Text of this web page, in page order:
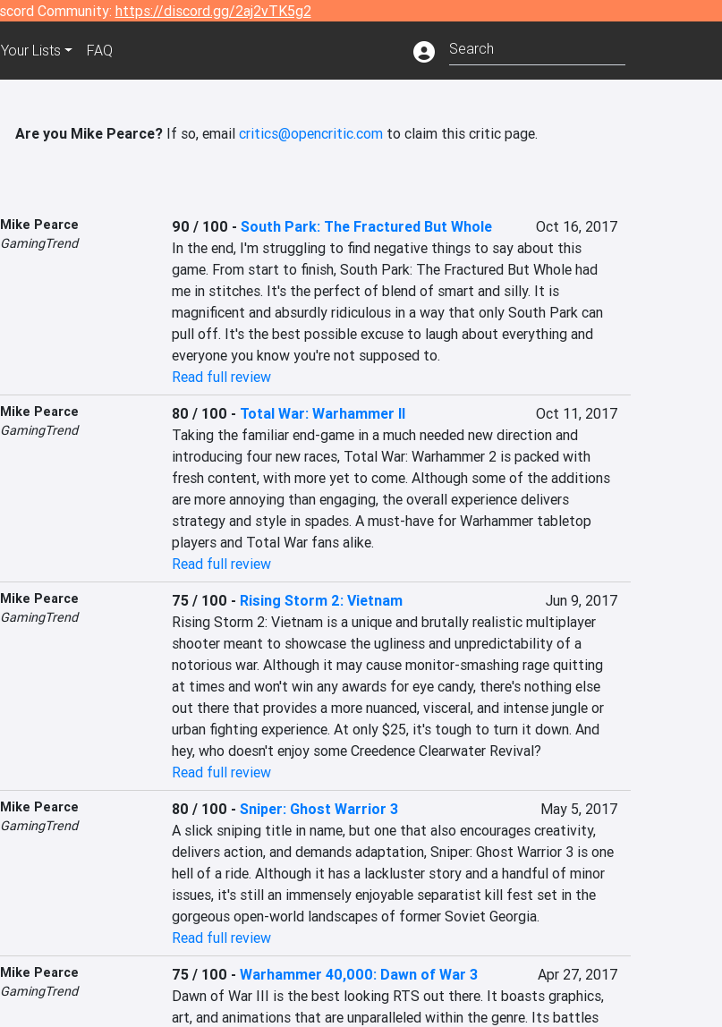
Community: https://discord.gg/2aj2vTK5g2
Your Lists FAQ
Are you Mike Pearce? If so, email critics@opencritic.com to claim this critic page.
Mike Pearce
GamingTrend
90 / 100 - South Park: The Fractured But Whole
Oct 16, 2017
In the end, I'm struggling to find negative things to say about this
game. From start to finish, South Park: The Fractured But Whole had
me in stitches. It's the perfect of blend of smart and silly. It is
magnificent and absurdly ridiculous in a way that only South Park can
pull off. It's the best possible excuse to laugh about everything and
everyone you know you're not supposed to.
Read full review
Mike Pearce
GamingTrend
80 / 100 - Total War: Warhammer II
Oct 11, 2017
Taking the familiar end-game in a much needed new direction and
introducing four new races, Total War: Warhammer 2 is packed with
fresh content, with more yet to come. Although some of the additions
are more annoying than engaging, the overall experience delivers
strategy and style in spades. A must-have for Warhammer tabletop
players and Total War fans alike.
Read full review
Mike Pearce
GamingTrend
75 / 100 - Rising Storm 2: Vietnam
Jun 9, 2017
Rising Storm 2: Vietnam is a unique and brutally realistic multiplayer
shooter meant to showcase the ugliness and unpredictability of a
notorious war. Although it may cause monitor-smashing rage quitting
at times and won't win any awards for eye candy, there's nothing else
out there that provides a more nuanced, visceral, and intense jungle or
urban fighting experience. At only $25, it's tough to turn it down. And
hey, who doesn't enjoy some Creedence Clearwater Revival?
Read full review
Mike Pearce
GamingTrend
80 / 100 - Sniper: Ghost Warrior 3
May 5, 2017
A slick sniping title in name, but one that also encourages creativity,
delivers action, and demands adaptation, Sniper: Ghost Warrior 3 is one
hell of a ride. Although it has a lackluster story and a handful of minor
issues, it's still an immensely enjoyable separatist kill fest set in the
gorgeous open-world landscapes of former Soviet Georgia.
Read full review
Mike Pearce
GamingTrend
75 / 100 - Warhammer 40,000: Dawn of War 3
Apr 27, 2017
Dawn of War III is the best looking RTS out there. It boasts graphics,
art, and animations that are unparalleled within the genre. Its battles